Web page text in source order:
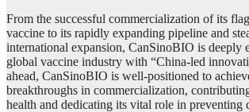
From the successful commercialization of its
vaccine to its rapidly expanding pipeline and
international expansion, CanSinoBIO is deeply
global vaccine industry with “China-led
ahead, CanSinoBIO is well-positioned to
breakthroughs in commercialization,
health and dedicating its vital role in preventing